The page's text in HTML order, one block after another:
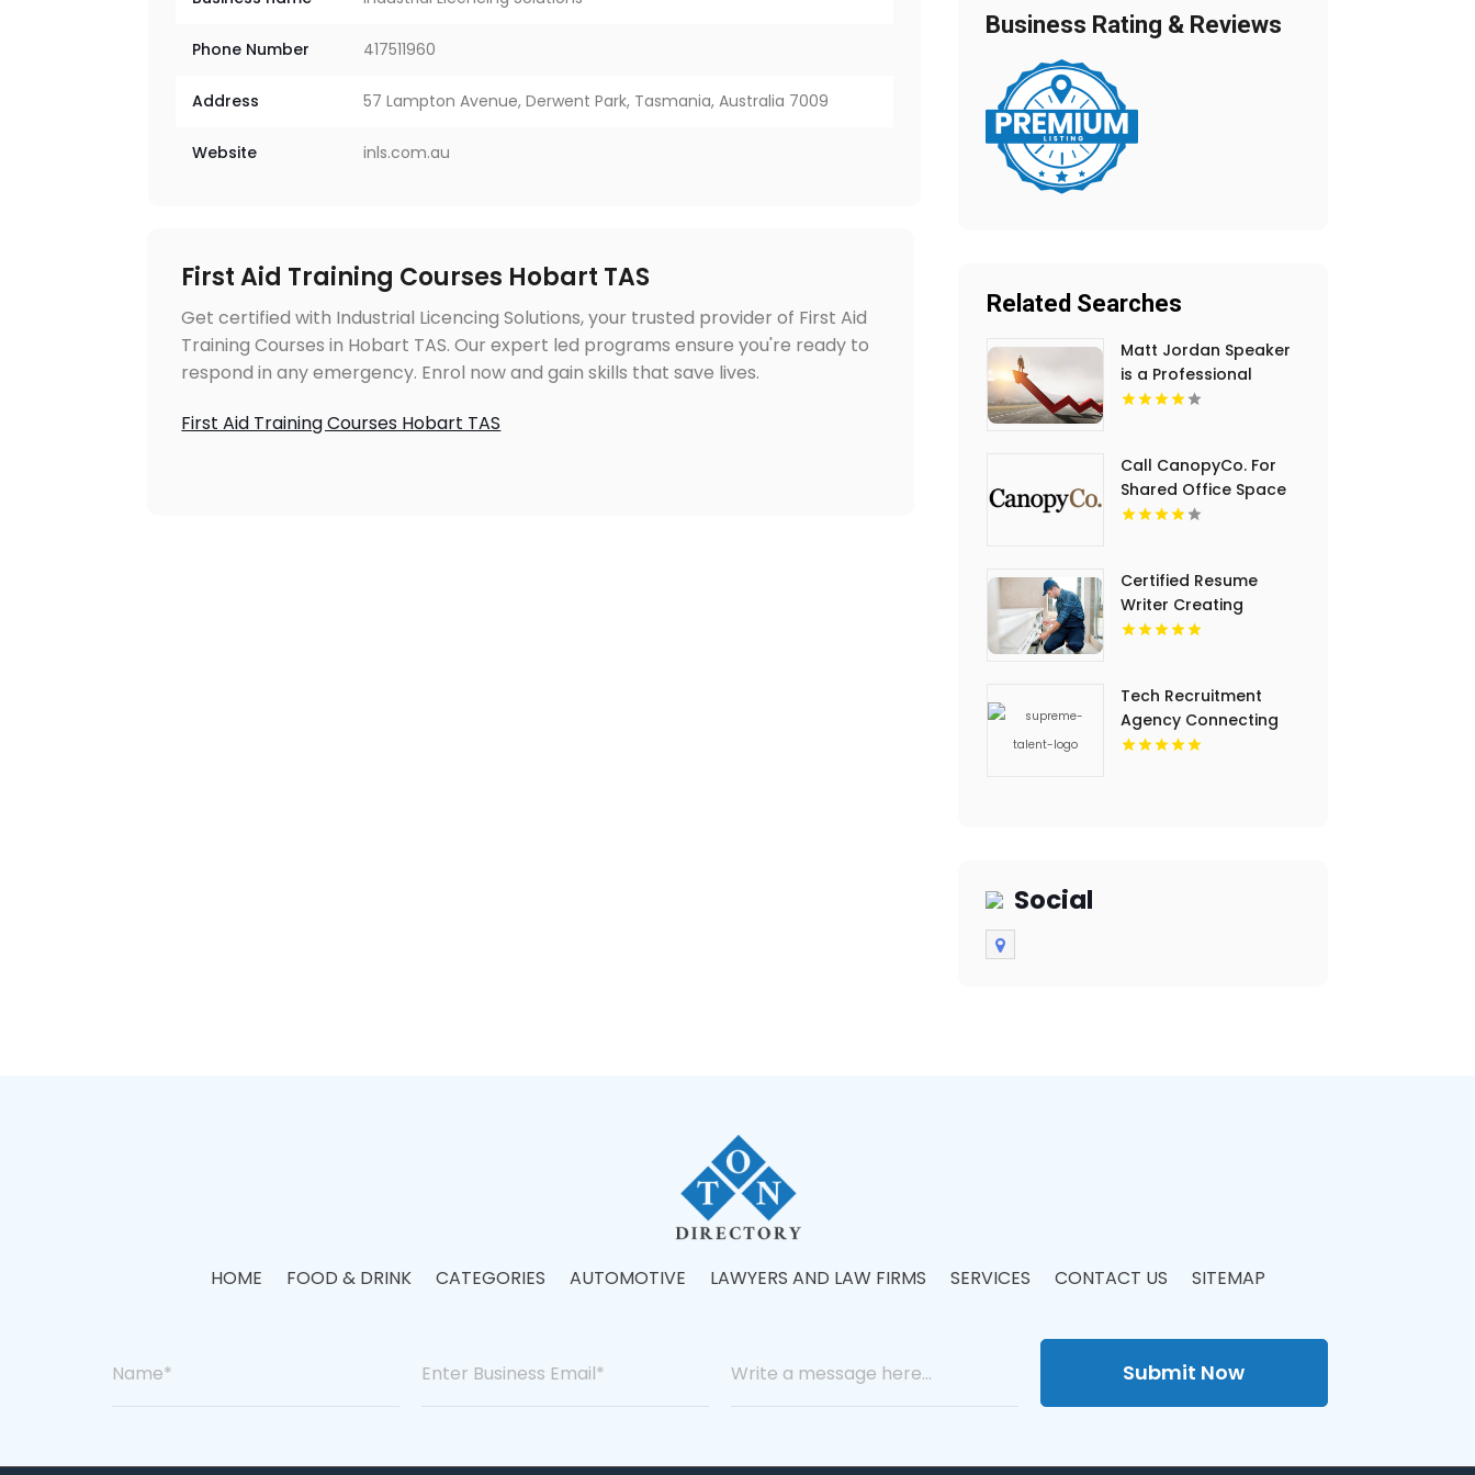
Phone Number 417511960
Address 57 Lampton Avenue, Derwent Park, Tasmania, Australia 7009
Website inls.com.au
First Aid Training Courses Hobart TAS
Get certified with Industrial Licencing Solutions, your trusted provider of First Aid
Training Courses in Hobart TAS. Our expert led programs ensure you're ready to
respond in any emergency. Enrol now and gain skills that save lives.
First Aid Training Courses Hobart TAS
Business Rating & Reviews
Related Searches
Matt Jordan Speaker
is a Professional
Motivational Speaker
Call CanopyCo. For
Shared Office Space
In Eden Prairie MN.
Certified Resume
Writer Creating
Powerful Career
Tech Recruitment
Agency Connecting
Skilled Developers
Social
HOME FOOD & DRINK CATEGORIES AUTOMOTIVE LAWYERS AND LAW FIRMS SERVICES CONTACT US SITEMAP
Submit Now